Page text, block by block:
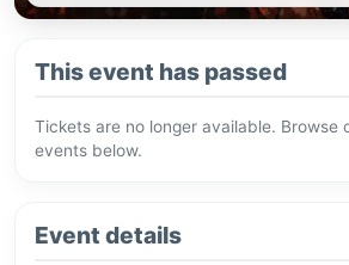
This event has passed
Tickets are no longer available. Browse
events below.
Event details